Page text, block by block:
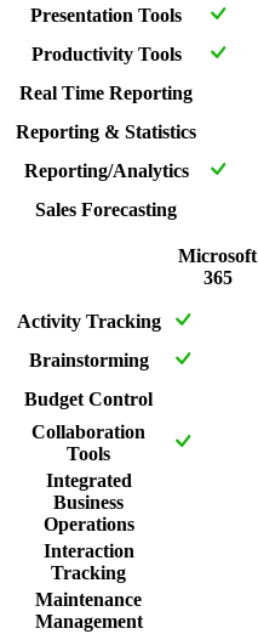
Presentation Tools
Productivity Tools
Real Time Reporting
Reporting & Statistics
Reporting/Analytics
Sales Forecasting
Microsoft
365
Activity Tracking
Brainstorming
Budget Control
Collaboration
Tools
Integrated
Business
Operations
Interaction
Tracking
Maintenance
Management